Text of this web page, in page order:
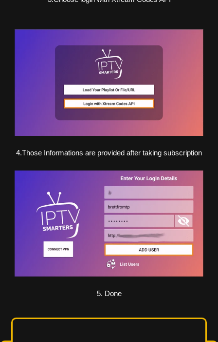
4.Those Informations are provided after taking subscription
5. Done